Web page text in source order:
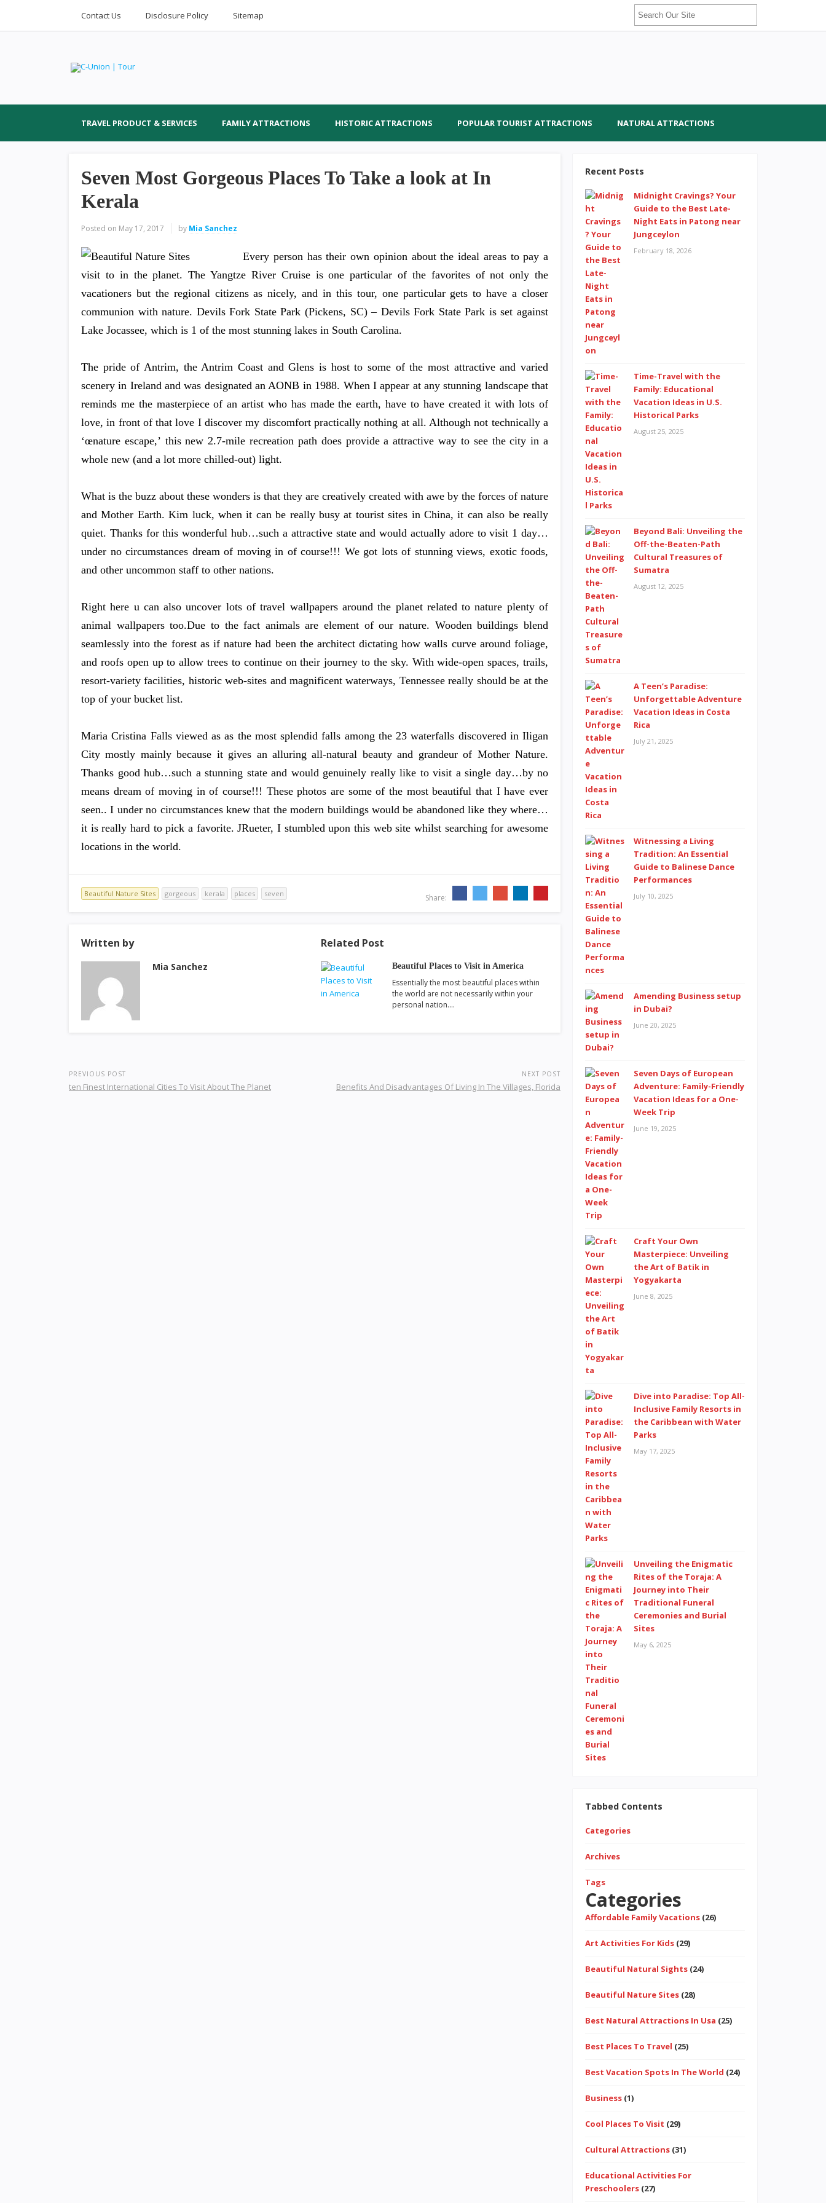
Contact Us Disclosure Policy Sitemap
TRAVEL PRODUCT & SERVICES FAMILY ATTRACTIONS HISTORIC ATTRACTIONS POPULAR TOURIST ATTRACTIONS NATURAL ATTRACTIONS
Seven Most Gorgeous Places To Take a look at In
Kerala
Posted on May 17, 2017 by Mia Sanchez
Every person has their own opinion about the ideal areas to pay a
visit to in the planet. The Yangtze River Cruise is one particular of the favorites of not only the
vacationers but the regional citizens as nicely, and in this tour, one particular gets to have a closer
communion with nature. Devils Fork State Park (Pickens, SC) – Devils Fork State Park is set against
Lake Jocassee, which is 1 of the most stunning lakes in South Carolina.
The pride of Antrim, the Antrim Coast and Glens is host to some of the most attractive and varied
scenery in Ireland and was designated an AONB in 1988. When I appear at any stunning landscape that
reminds me the masterpiece of an artist who has made the earth, have to have created it with lots of
love, in front of that love I discover my discomfort practically nothing at all. Although not technically a
‘œnature escape,’ this new 2.7-mile recreation path does provide a attractive way to see the city in a
whole new (and a lot more chilled-out) light.
What is the buzz about these wonders is that they are creatively created with awe by the forces of nature
and Mother Earth. Kim luck, when it can be really busy at tourist sites in China, it can also be really
quiet. Thanks for this wonderful hub…such a attractive state and would actually adore to visit 1 day…
under no circumstances dream of moving in of course!!! We got lots of stunning views, exotic foods,
and other uncommon staff to other nations.
Right here u can also uncover lots of travel wallpapers around the planet related to nature plenty of
animal wallpapers too.Due to the fact animals are element of our nature. Wooden buildings blend
seamlessly into the forest as if nature had been the architect dictating how walls curve around foliage,
and roofs open up to allow trees to continue on their journey to the sky. With wide-open spaces, trails,
resort-variety facilities, historic web-sites and magnificent waterways, Tennessee really should be at the
top of your bucket list.
Maria Cristina Falls viewed as as the most splendid falls among the 23 waterfalls discovered in Iligan
City mostly mainly because it gives an alluring all-natural beauty and grandeur of Mother Nature.
Thanks good hub…such a stunning state and would genuinely really like to visit a single day…by no
means dream of moving in of course!!! These photos are some of the most beautiful that I have ever
seen.. I under no circumstances knew that the modern buildings would be abandoned like they where…
it is really hard to pick a favorite. JRueter, I stumbled upon this web site whilst searching for awesome
locations in the world.
Beautiful Nature Sites gorgeous kerala places seven Share:
Written by
Mia Sanchez
Related Post
Beautiful Places to Visit in America
Essentially the most beautiful places within
the world are not necessarily within your
personal nation.…
PREVIOUS POST
ten Finest International Cities To Visit About The Planet
NEXT POST
Benefits And Disadvantages Of Living In The Villages, Florida
Recent Posts
Midnight Cravings? Your
Guide to the Best Late-
Night Eats in Patong near
Jungceylon
February 18, 2026
Time-Travel with the
Family: Educational
Vacation Ideas in U.S.
Historical Parks
August 25, 2025
Beyond Bali: Unveiling the
Off-the-Beaten-Path
Cultural Treasures of
Sumatra
August 12, 2025
A Teen’s Paradise:
Unforgettable Adventure
Vacation Ideas in Costa
Rica
July 21, 2025
Witnessing a Living
Tradition: An Essential
Guide to Balinese Dance
Performances
July 10, 2025
Amending Business setup
in Dubai?
June 20, 2025
Seven Days of European
Adventure: Family-Friendly
Vacation Ideas for a One-
Week Trip
June 19, 2025
Craft Your Own
Masterpiece: Unveiling
the Art of Batik in
Yogyakarta
June 8, 2025
Dive into Paradise: Top All-
Inclusive Family Resorts in
the Caribbean with Water
Parks
May 17, 2025
Unveiling the Enigmatic
Rites of the Toraja: A
Journey into Their
Traditional Funeral
Ceremonies and Burial
Sites
May 6, 2025
Tabbed Contents
Categories
Archives
Tags
Categories
Affordable Family Vacations (26)
Art Activities For Kids (29)
Beautiful Natural Sights (24)
Beautiful Nature Sites (28)
Best Natural Attractions In Usa (25)
Best Places To Travel (25)
Best Vacation Spots In The World (24)
Business (1)
Cool Places To Visit (29)
Cultural Attractions (31)
Educational Activities For
Preschoolers (27)